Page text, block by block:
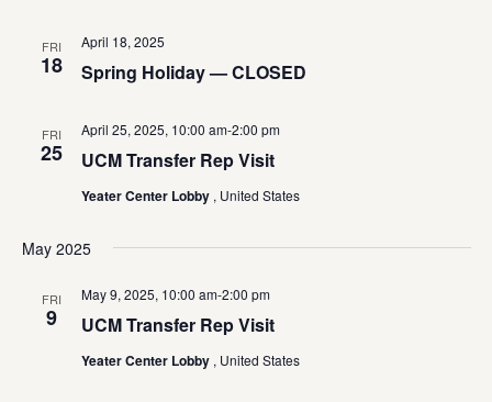
FRI
18 Spring Holiday — CLOSED
April 18, 2025
FRI
25 UCM Transfer Rep Visit
April 25, 2025, 10:00 am-2:00 pm
Yeater Center Lobby , United States
May 2025
FRI
9 UCM Transfer Rep Visit
May 9, 2025, 10:00 am-2:00 pm
Yeater Center Lobby , United States